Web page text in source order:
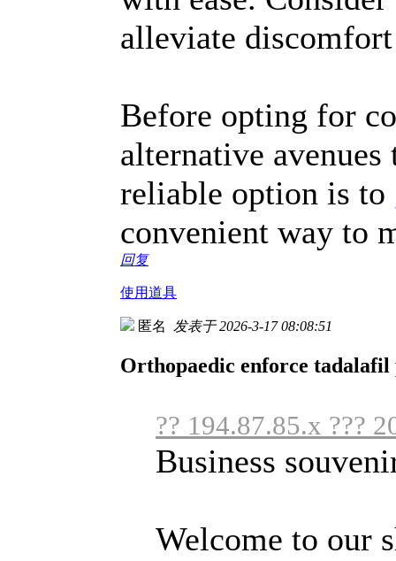
alleviate
Before opting for
alternative
reliable option is to
convenient way to
回复
使用道具
匿名 发表于 2026-3-17 08:08:51
Orthopaedic enforce tadalafil
?? 194.87.85.x ???
Business
Welcome to our